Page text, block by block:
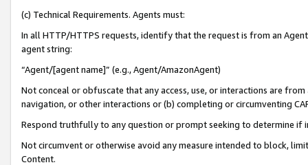
(c) Technical Requirements. Agents must:
In all HTTP/HTTPS requests, identify that the request is from an
agent string:
“Agent/[agent name]” (e.g., Agent/AmazonAgent)
Not conceal or obfuscate that any access, use, or interactions are
navigation, or other interactions or (b) completing or circumventing
Respond truthfully to any question or prompt seeking to determine if
Not circumvent or otherwise avoid any measure intended to block,
Content.